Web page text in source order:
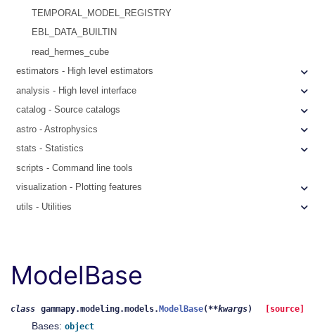
TEMPORAL_MODEL_REGISTRY
EBL_DATA_BUILTIN
read_hermes_cube
estimators - High level estimators
analysis - High level interface
catalog - Source catalogs
astro - Astrophysics
stats - Statistics
scripts - Command line tools
visualization - Plotting features
utils - Utilities
ModelBase
class gammapy.modeling.models. ModelBase(**kwargs) [source]
Bases: object